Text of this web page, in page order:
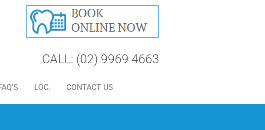
CALL: (02) 9969 4663
LOC. CONTACT US